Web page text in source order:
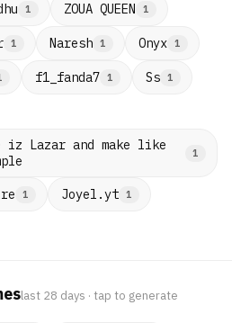
1 ZOUA QUEEN 1
1 Naresh 1 Onyx 1
f1_fanda7 1 Ss 1
iz Lazar and make like
1
1 Joyel.yt 1
last 28 days · tap to generate